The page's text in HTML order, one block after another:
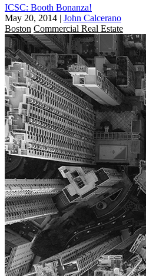
ICSC: Booth Bonanza!
May 20, 2014 | John Calcerano
Boston Commercial Real Estate